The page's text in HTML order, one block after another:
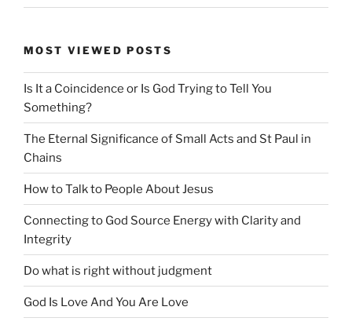
MOST VIEWED POSTS
Is It a Coincidence or Is God Trying to Tell You
Something?
The Eternal Significance of Small Acts and St Paul in
Chains
How to Talk to People About Jesus
Connecting to God Source Energy with Clarity and
Integrity
Do what is right without judgment
God Is Love And You Are Love